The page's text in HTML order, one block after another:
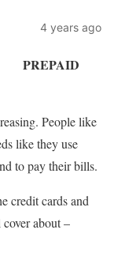
4 years ago
PREPAID
People like
like they use
to pay their bills.
credit cards and
about –